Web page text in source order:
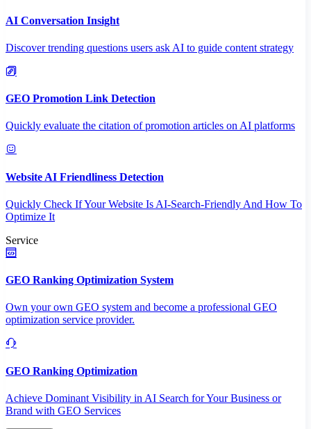
AI Conversation Insight
Discover trending questions users ask AI to guide content strategy
GEO Promotion Link Detection
Quickly evaluate the citation of promotion articles on AI platforms
Website AI Friendliness Detection
Quickly Check If Your Website Is AI-Search-Friendly And How To
Optimize It
Service
GEO Ranking Optimization System
Own your own GEO system and become a professional GEO
optimization service provider.
GEO Ranking Optimization
Achieve Dominant Visibility in AI Search for Your Business or
Brand with GEO Services​